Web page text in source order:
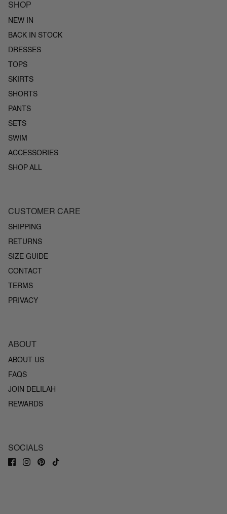
SHOP
NEW IN
BACK IN STOCK
DRESSES
TOPS
SKIRTS
SHORTS
PANTS
SETS
SWIM
ACCESSORIES
SHOP ALL
CUSTOMER CARE
SHIPPING
RETURNS
SIZE GUIDE
CONTACT
TERMS
PRIVACY
ABOUT
ABOUT US
FAQS
JOIN DELILAH
REWARDS
SOCIALS